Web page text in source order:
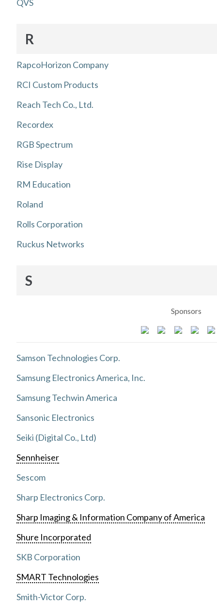
QVS
R
RapcoHorizon Company
RCI Custom Products
Reach Tech Co., Ltd.
Recordex
RGB Spectrum
Rise Display
RM Education
Roland
Rolls Corporation
Ruckus Networks
S
Sponsors
Samson Technologies Corp.
Samsung Electronics America, Inc.
Samsung Techwin America
Sansonic Electronics
Seiki (Digital Co., Ltd)
Sennheiser
Sescom
Sharp Electronics Corp.
Sharp Imaging & Information Company of America
Shure Incorporated
SKB Corporation
SMART Technologies
Smith-Victor Corp.